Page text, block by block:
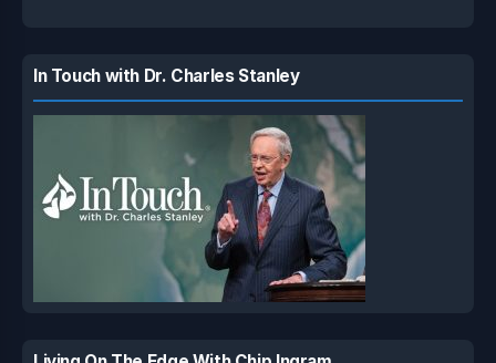
In Touch with Dr. Charles Stanley